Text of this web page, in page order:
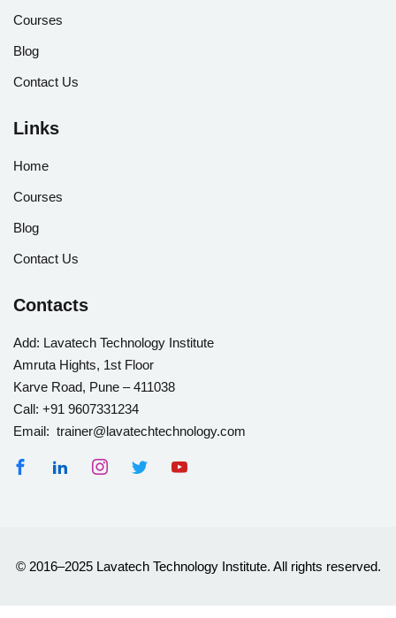
Courses
Blog
Contact Us
Links
Home
Courses
Blog
Contact Us
Contacts
Add: Lavatech Technology Institute
Amruta Hights, 1st Floor
Karve Road, Pune – 411038
Call: +91 9607331234
Email: trainer@lavatechtechnology.com
© 2016–2025 Lavatech Technology Institute. All rights reserved.